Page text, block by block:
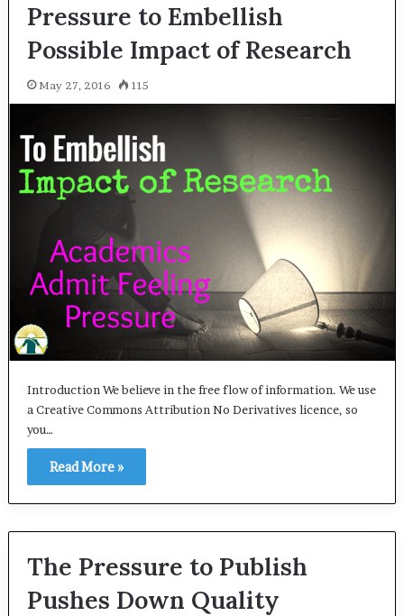
Pressure to Embellish
Possible Impact of Research
May 27, 2016 115
Introduction We believe in the free flow of information. We use
a Creative Commons Attribution No Derivatives licence, so
you…
Read More »
The Pressure to Publish
Pushes Down Quality